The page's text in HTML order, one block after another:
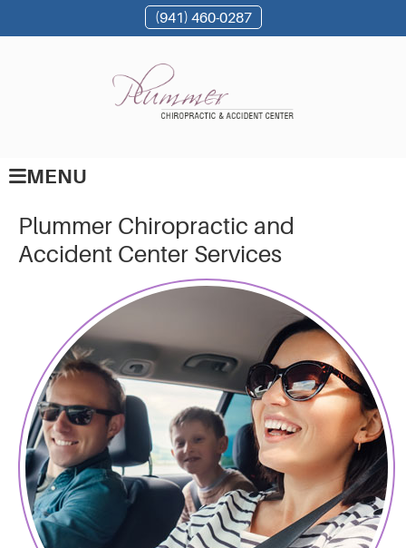
(941) 460-0287
MENU
Plummer Chiropractic and
Accident Center Services